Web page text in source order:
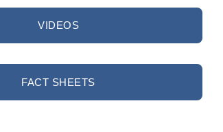
VIDEOS
FACT SHEETS